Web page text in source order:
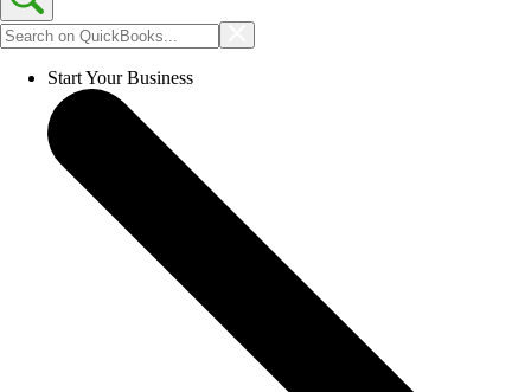
Start Your Business